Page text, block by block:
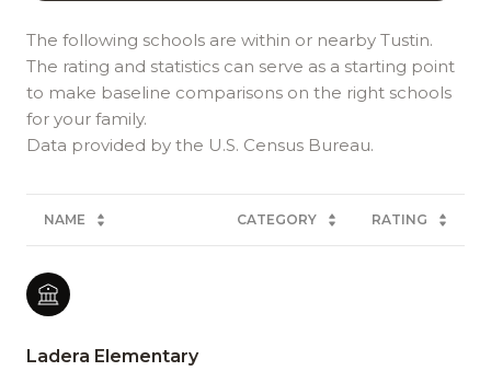
The following schools are within or nearby Tustin.
The rating and statistics can serve as a starting point
to make baseline comparisons on the right schools
for your family.
NAME CATEGORY RATING
Ladera Elementary